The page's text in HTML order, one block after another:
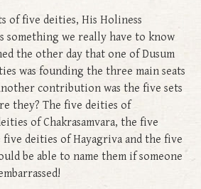
of five deities, His Holiness
something we really have to know
the other day that one of Dusum
was founding the three main seats
contribution was the five sets
they? The five deities of
of Chakrasamvara, the five
deities of Hayagriva and the five
be able to name them if someone